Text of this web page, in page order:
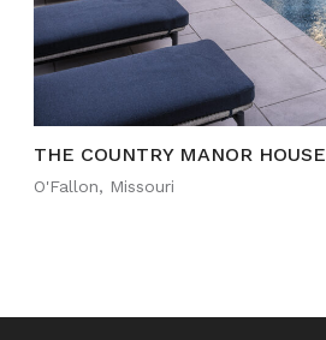
THE COUNTRY MANOR HOUSE
O'Fallon, Missouri